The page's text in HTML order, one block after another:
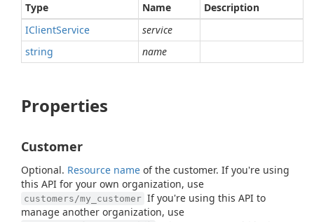
Type
Name
Description
IClientService
service
string
name
Properties
Customer
Optional. Resource name of the customer. If you're using
this API for your own organization, use
customers/my_customer If you're using this API to
manage another organization, use